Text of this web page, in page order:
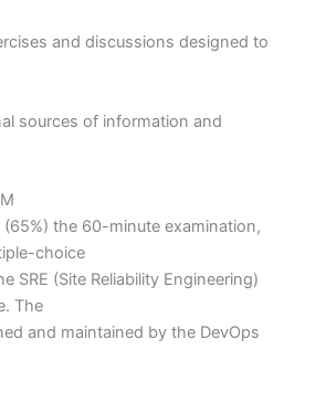
and discussions designed to
sources of information and
the 60-minute examination,
choice
SRE (Site Reliability Engineering)
The
and maintained by the DevOps